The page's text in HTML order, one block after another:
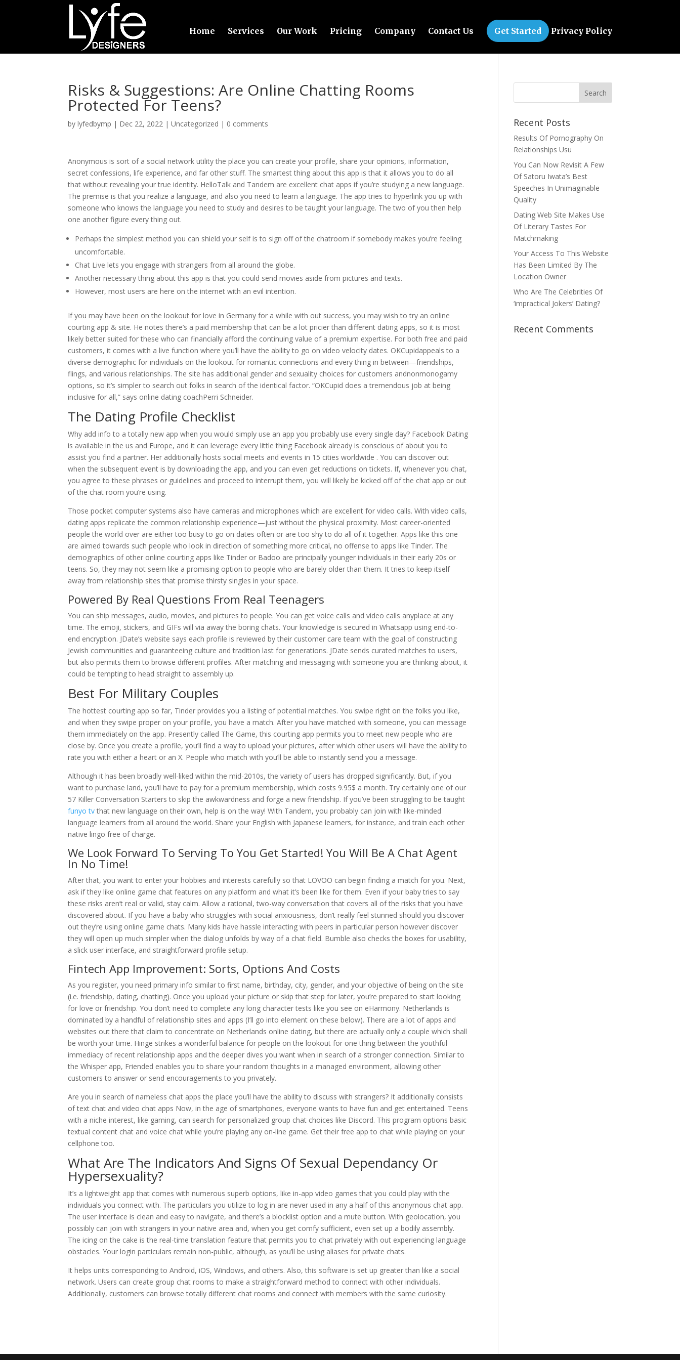
Home Services Our Work Pricing Company Contact Us Get Started Privacy Policy
Risks & Suggestions: Are Online Chatting Rooms
Protected For Teens?
bylyfedbymp | Dec 22, 2022 |Uncategorized | 0 comments
Anonymous is sort of a social network utility the place you can create your profile, share your opinions, information,
secret confessions, life experience, and far other stuff. The smartest thing about this app is that it allows you to do all
that without revealing your true identity. HelloTalk and Tandem are excellent chat apps if you’re studying a new language.
The premise is that you realize a language, and also you need to learn a language. The app tries to hyperlink you up with
someone who knows the language you need to study and desires to be taught your language. The two of you then help
one another figure every thing out.
Perhaps the simplest method you can shield your self is to sign off of the chatroom if somebody makes you’re feeling
uncomfortable.
Chat Live lets you engage with strangers from all around the globe.
Another necessary thing about this app is that you could send movies aside from pictures and texts.
However, most users are here on the internet with an evil intention.
If you may have been on the lookout for love in Germany for a while with out success, you may wish to try an online
courting app & site. He notes there’s a paid membership that can be a lot pricier than different dating apps, so it is most
likely better suited for these who can financially afford the continuing value of a premium expertise. For both free and paid
customers, it comes with a live function where you’ll have the ability to go on video velocity dates. OKCupidappeals to a
diverse demographic for individuals on the lookout for romantic connections and every thing in between—friendships,
flings, and various relationships. The site has additional gender and sexuality choices for customers andnonmonogamy
options, so it’s simpler to search out folks in search of the identical factor. “OKCupid does a tremendous job at being
inclusive for all,” says online dating coachPerri Schneider.
The Dating Profile Checklist
Why add info to a totally new app when you would simply use an app you probably use every single day? Facebook Dating
is available in the us and Europe, and it can leverage every little thing Facebook already is conscious of about you to
assist you find a partner. Her additionally hosts social meets and events in 15 cities worldwide . You can discover out
when the subsequent event is by downloading the app, and you can even get reductions on tickets. If, whenever you chat,
you agree to these phrases or guidelines and proceed to interrupt them, you will likely be kicked off of the chat app or out
of the chat room you’re using.
Those pocket computer systems also have cameras and microphones which are excellent for video calls. With video calls,
dating apps replicate the common relationship experience—just without the physical proximity. Most career-oriented
people the world over are either too busy to go on dates often or are too shy to do all of it together. Apps like this one
are aimed towards such people who look in direction of something more critical, no offense to apps like Tinder. The
demographics of other online courting apps like Tinder or Badoo are principally younger individuals in their early 20s or
teens. So, they may not seem like a promising option to people who are barely older than them. It tries to keep itself
away from relationship sites that promise thirsty singles in your space.
Powered By Real Questions From Real Teenagers
You can ship messages, audio, movies, and pictures to people. You can get voice calls and video calls anyplace at any
time. The emoji, stickers, and GIFs will via away the boring chats. Your knowledge is secured in Whatsapp using end-to-
end encryption. JDate’s website says each profile is reviewed by their customer care team with the goal of constructing
Jewish communities and guaranteeing culture and tradition last for generations. JDate sends curated matches to users,
but also permits them to browse different profiles. After matching and messaging with someone you are thinking about, it
could be tempting to head straight to assembly up.
Best For Military Couples
The hottest courting app so far, Tinder provides you a listing of potential matches. You swipe right on the folks you like,
and when they swipe proper on your profile, you have a match. After you have matched with someone, you can message
them immediately on the app. Presently called The Game, this courting app permits you to meet new people who are
close by. Once you create a profile, you’ll find a way to upload your pictures, after which other users will have the ability to
rate you with either a heart or an X. People who match with you’ll be able to instantly send you a message.
Although it has been broadly well-liked within the mid-2010s, the variety of users has dropped significantly. But, if you
want to purchase land, you’ll have to pay for a premium membership, which costs 9.95$ a month. Try certainly one of our
57 Killer Conversation Starters to skip the awkwardness and forge a new friendship. If you’ve been struggling to be taught
funyo tvthat new language on their own, help is on the way! With Tandem, you probably can join with like-minded
language learners from all around the world. Share your English with Japanese learners, for instance, and train each other
native lingo free of charge.
We Look Forward To Serving To You Get Started! You Will Be A Chat Agent
In No Time!
After that, you want to enter your hobbies and interests carefully so that LOVOO can begin finding a match for you. Next,
ask if they like online game chat features on any platform and what it’s been like for them. Even if your baby tries to say
these risks aren’t real or valid, stay calm. Allow a rational, two-way conversation that covers all of the risks that you have
discovered about. If you have a baby who struggles with social anxiousness, don’t really feel stunned should you discover
out they’re using online game chats. Many kids have hassle interacting with peers in particular person however discover
they will open up much simpler when the dialog unfolds by way of a chat field. Bumble also checks the boxes for usability,
a slick user interface, and straightforward profile setup.
Fintech App Improvement: Sorts, Options And Costs
As you register, you need primary info similar to first name, birthday, city, gender, and your objective of being on the site
(i.e. friendship, dating, chatting). Once you upload your picture or skip that step for later, you’re prepared to start looking
for love or friendship. You don’t need to complete any long character tests like you see on eHarmony. Netherlands is
dominated by a handful of relationship sites and apps (I’ll go into element on these below). There are a lot of apps and
websites out there that claim to concentrate on Netherlands online dating, but there are actually only a couple which shall
be worth your time. Hinge strikes a wonderful balance for people on the lookout for one thing between the youthful
immediacy of recent relationship apps and the deeper dives you want when in search of a stronger connection. Similar to
the Whisper app, Friended enables you to share your random thoughts in a managed environment, allowing other
customers to answer or send encouragements to you privately.
Are you in search of nameless chat apps the place you’ll have the ability to discuss with strangers? It additionally consists
of text chat and video chat apps Now, in the age of smartphones, everyone wants to have fun and get entertained. Teens
with a niche interest, like gaming, can search for personalized group chat choices like Discord. This program options basic
textual content chat and voice chat while you’re playing any on-line game. Get their free app to chat while playing on your
cellphone too.
What Are The Indicators And Signs Of Sexual Dependancy Or
Hypersexuality?
It’s a lightweight app that comes with numerous superb options, like in-app video games that you could play with the
individuals you connect with. The particulars you utilize to log in are never used in any a half of this anonymous chat app.
The user interface is clean and easy to navigate, and there’s a blocklist option and a mute button. With geolocation, you
possibly can join with strangers in your native area and, when you get comfy sufficient, even set up a bodily assembly.
The icing on the cake is the real-time translation feature that permits you to chat privately with out experiencing language
obstacles. Your login particulars remain non-public, although, as you’ll be using aliases for private chats.
It helps units corresponding to Android, iOS, Windows, and others. Also, this software is set up greater than like a social
network. Users can create group chat rooms to make a straightforward method to connect with other individuals.
Additionally, customers can browse totally different chat rooms and connect with members with the same curiosity.
Recent Posts
Results Of Pornography On
Relationships Usu
You Can Now Revisit A Few
Of Satoru Iwata’s Best
Speeches In Unimaginable
Quality
Dating Web Site Makes Use
Of Literary Tastes For
Matchmaking
Your Access To This Website
Has Been Limited By The
Location Owner
Who Are The Celebrities Of
‘impractical Jokers’ Dating?
Recent Comments